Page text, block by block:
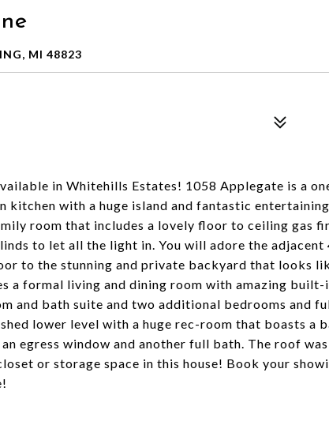
MI 48823
in Whitehills Estates! 1058 Applegate is a
kitchen with a huge island and fantastic
room that includes a lovely floor to ceiling gas
to let all the light in. You will adore the adjacent
to the stunning and private backyard that looks
a formal living and dining room with amazing built-
and bath suite and two additional bedrooms and
lower level with a huge rec-room that boasts a
egress window and another full bath. The roof
or storage space in this house! Book your